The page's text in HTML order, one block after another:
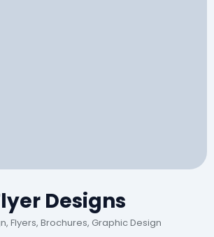
Designs
Flyers, Brochures, Graphic Design